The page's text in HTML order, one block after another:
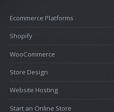
Ecommerce Platforms
Shopify
WooCommerce
Store Design
Website Hosting
Start an Online Store